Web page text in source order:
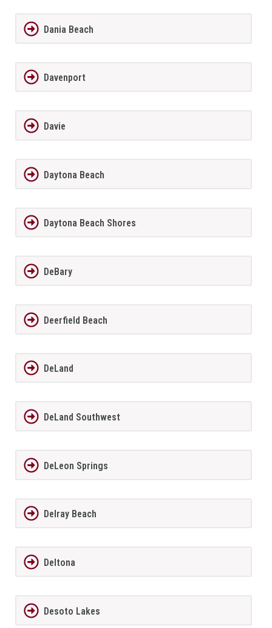
Dania Beach
Davenport
Davie
Daytona Beach
Daytona Beach Shores
DeBary
Deerfield Beach
DeLand
DeLand Southwest
DeLeon Springs
Delray Beach
Deltona
Desoto Lakes